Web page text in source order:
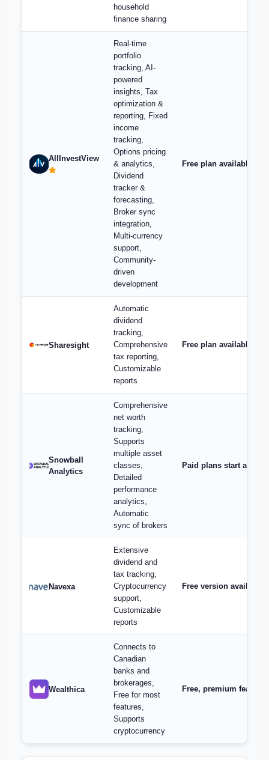
household
finance sharing
AllInvestView
Real-time
portfolio
tracking, AI-
powered
insights, Tax
optimization &
reporting, Fixed
income
tracking,
Options pricing
& analytics,
Dividend
tracker &
forecasting,
Broker sync
integration,
Multi-currency
support,
Community-
driven
development
Free plan available,
Sharesight
Automatic
dividend
tracking,
Comprehensive
tax reporting,
Customizable
reports
Free plan available;
Snowball
Analytics
Comprehensive
net worth
tracking,
Supports
multiple asset
classes,
Detailed
performance
analytics,
Automatic
sync of brokers
Paid plans start at $9/
Navexa
Extensive
dividend and
tax tracking,
Cryptocurrency
support,
Customizable
reports
Free version
Wealthica
Connects to
Canadian
banks and
brokerages,
Free for most
features,
Supports
cryptocurrency
Free, premium